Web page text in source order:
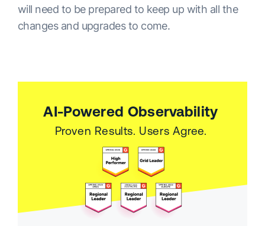
will need to be prepared to keep up with all the
changes and upgrades to come.
AI-Powered Observability
Proven Results. Users Agree.